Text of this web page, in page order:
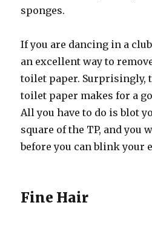
sponges.
If you are dancing in a
an excellent way to
toilet paper. Surprisingly,
toilet paper makes for a
All you have to do is blot
square of the TP, and you
before you can blink your
Fine Hair